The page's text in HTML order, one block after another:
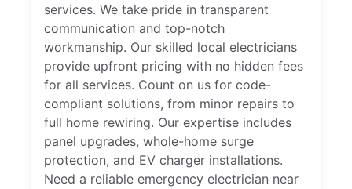
services. We take pride in transparent
communication and top-notch
workmanship. Our skilled local electricians
provide upfront pricing with no hidden fees
for all services. Count on us for code-
compliant solutions, from minor repairs to
full home rewiring. Our expertise includes
panel upgrades, whole-home surge
protection, and EV charger installations.
Need a reliable emergency electrician near